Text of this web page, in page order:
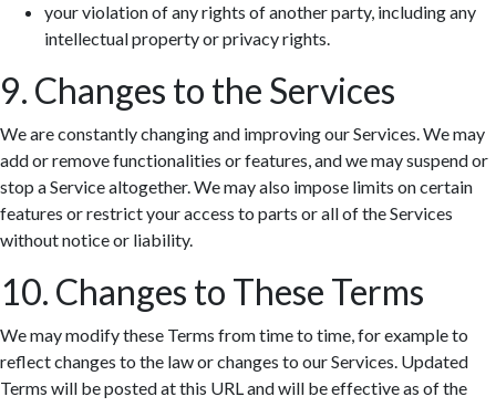
your violation of any rights of another party, including any
intellectual property or privacy rights.
9. Changes to the Services
We are constantly changing and improving our Services. We may
add or remove functionalities or features, and we may suspend or
stop a Service altogether. We may also impose limits on certain
features or restrict your access to parts or all of the Services
without notice or liability.
10. Changes to These Terms
We may modify these Terms from time to time, for example to
reflect changes to the law or changes to our Services. Updated
Terms will be posted at this URL and will be effective as of the